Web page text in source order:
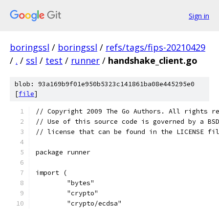
Sign in
boringssl / boringssl / refs/tags/fips-20210429
/ . / ssl / test / runner / handshake_client.go
blob: 93a169b9f01e950b5323c141861ba08e445295e0
[file]
// Copyright 2009 The Go Authors. All rights
// Use of this source code is governed by a
// license that can be found in the LICENSE
package runner
import (
	"bytes"
	"crypto"
	"crypto/ecdsa"